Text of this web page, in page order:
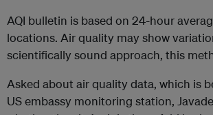
AQI bulletin is based on 24-hour
locations. Air quality may show
scientifically sound approach, this
Asked about air quality data, which is
US embassy monitoring station,